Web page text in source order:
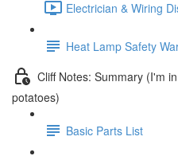
Electrician & Wiring
Heat Lamp Safety
Cliff Notes: Summary (I'm
potatoes)
Basic Parts List